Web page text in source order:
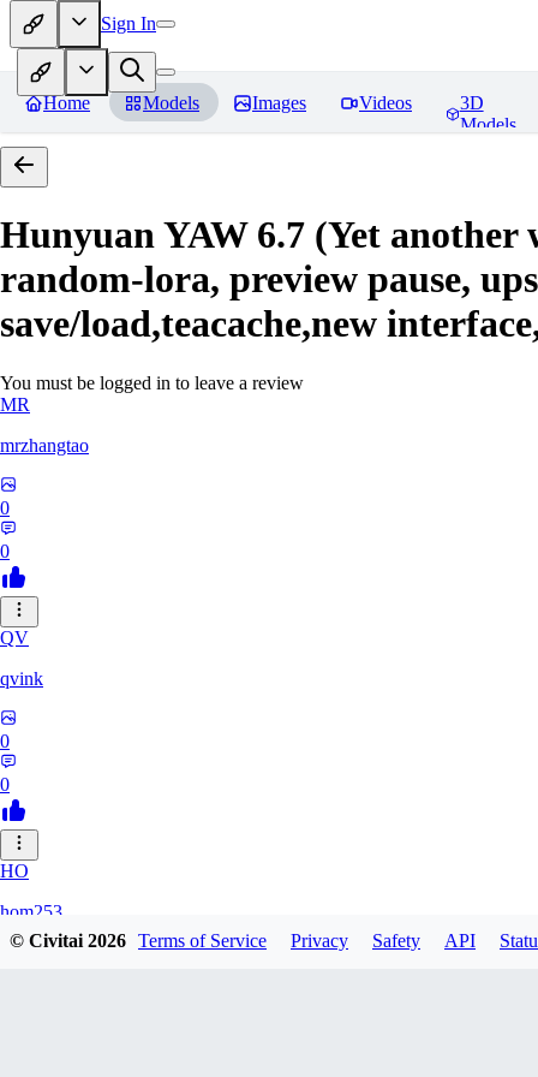
Sign In
Home Models Images Videos
3D
Models
Hunyuan YAW 6.7 (Yet
random-lora, preview pause,
save/load,teacache,new
You must be logged in to leave a review
MR
mrzhangtao
0
0
QV
qvink
0
0
HO
hom253
© Civitai2026 Terms of Service Privacy Safety API